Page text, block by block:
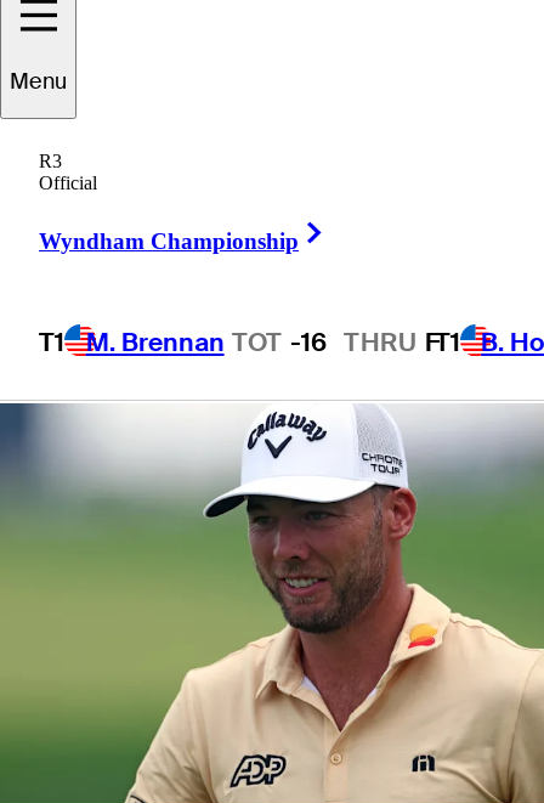
Menu
R3
Official
Wyndham Championship
T1 M. Brennan TOT -16 THRU FT1 B.
presented by
Workday